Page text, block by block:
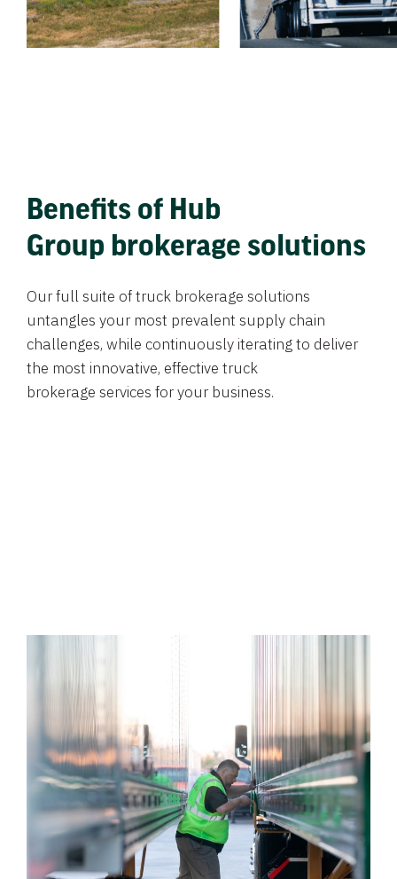
Benefits of Hub
Group brokerage solutions
Our full suite of truck brokerage solutions
untangles your most prevalent supply chain
challenges, while continuously iterating to deliver
the most innovative, effective truck
brokerage services for your business.